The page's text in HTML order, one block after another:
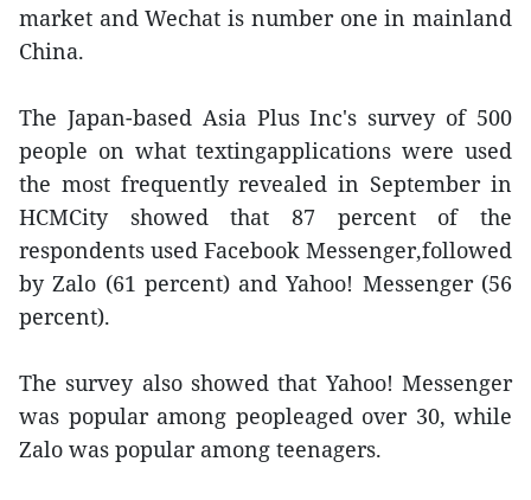
market and Wechat is number one in mainland
China.
The Japan-based Asia Plus Inc's survey of 500
people on what textingapplications were used
the most frequently revealed in September in
HCMCity showed that 87 percent of the
respondents used Facebook Messenger,followed
by Zalo (61 percent) and Yahoo! Messenger (56
percent).
The survey also showed that Yahoo! Messenger
was popular among peopleaged over 30, while
Zalo was popular among teenagers.